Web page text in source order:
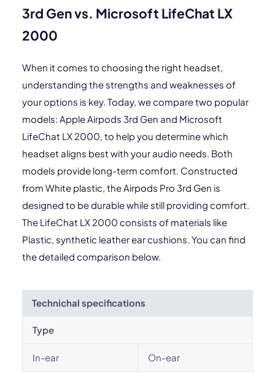
3rd Gen vs. Microsoft LifeChat LX
2000
When it comes to choosing the right headset,
understanding the strengths and weaknesses of
your options is key. Today, we compare two popular
models: Apple Airpods 3rd Gen and Microsoft
LifeChat LX 2000, to help you determine which
headset aligns best with your audio needs. Both
models provide long-term comfort. Constructed
from White plastic, the Airpods Pro 3rd Gen is
designed to be durable while still providing comfort.
The LifeChat LX 2000 consists of materials like
Plastic, synthetic leather ear cushions. You can find
the detailed comparison below.
Technichal specifications
Type
In-ear On-ear